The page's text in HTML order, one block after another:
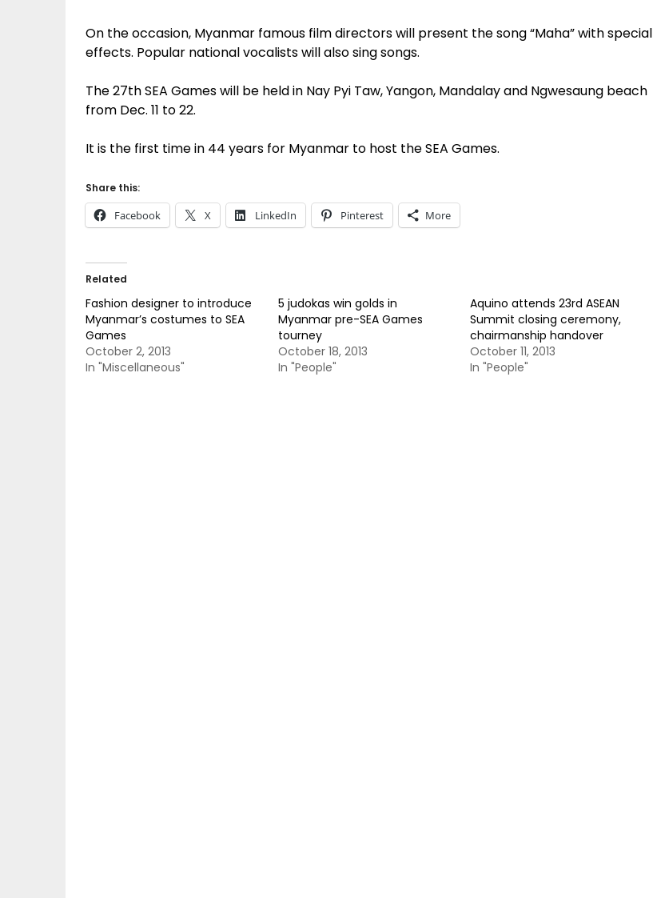
On the occasion, Myanmar famous film directors will present the song “Maha” with special
effects. Popular national vocalists will also sing songs.
The 27th SEA Games will be held in Nay Pyi Taw, Yangon, Mandalay and Ngwesaung beach
from Dec. 11 to 22.
It is the first time in 44 years for Myanmar to host the SEA Games.
Share this:
Facebook X LinkedIn Pinterest More
Related
Fashion designer to introduce
Myanmar’s costumes to SEA
Games
October 2, 2013
In "Miscellaneous"
5 judokas win golds in
Myanmar pre-SEA Games
tourney
October 18, 2013
In "People"
Aquino attends 23rd ASEAN
Summit closing ceremony,
chairmanship handover
October 11, 2013
In "People"